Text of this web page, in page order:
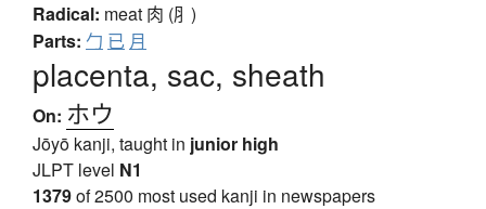
Radical: meat 肉 (⺼)
Parts: 勹 已 月
placenta, sac, sheath
On: ホウ
Jōyō kanji, taught in junior high
JLPT level N1
1379of 2500 most used kanji in newspapers